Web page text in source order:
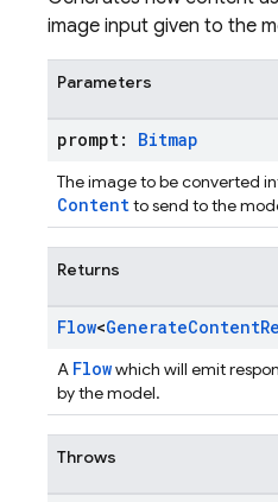
image input given to the
Parameters
prompt: Bitmap
The image to be converted
Contentto send to the
Returns
Flow<GenerateContent
A Flowwhich will emit
by the model.
Throws